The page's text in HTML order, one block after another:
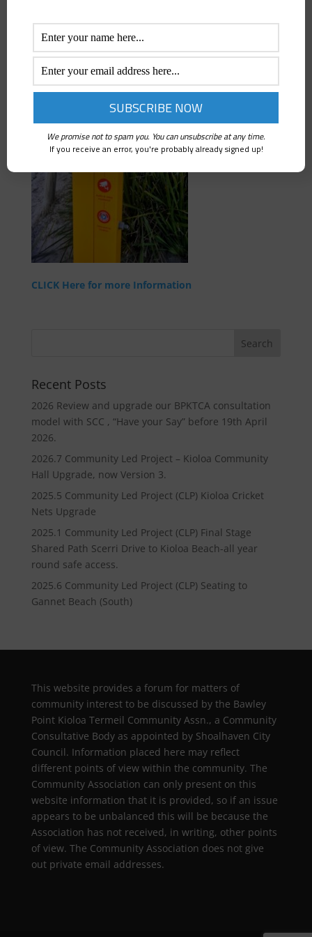
Click here to view the YouTube video of a Rescue
Station in Action.
CLICK Here for more Information
Recent Posts
2026 Review and upgrade our BPKTCA consultation
model with SCC , “Have your Say” before 19th April
2026.
2026.7 Community Led Project – Kioloa Community
Hall Upgrade, now Version 3.
2025.5 Community Led Project (CLP) Kioloa Cricket
Nets Upgrade
2025.1 Community Led Project (CLP) Final Stage
Shared Path Scerri Drive to Kioloa Beach-all year
round safe access.
2025.6 Community Led Project (CLP) Seating to
Gannet Beach (South)
This website provides a forum for matters of
community interest to be discussed by the Bawley
Point Kioloa Termeil Community Assn., a Community
Consultative Body as appointed by Shoalhaven City
Council. Information placed here may reflect
different points of view within the community. The
Community Association can only present on this
website information that it is provided, so if an issue
appears to be unbalanced this will be because the
Association has not received, in writing, other points
of view. The Community Association does not give
out private email addresses.
We promise not to spam you. You can unsubscribe at any time.
If you receive an error, you're probably already signed up!